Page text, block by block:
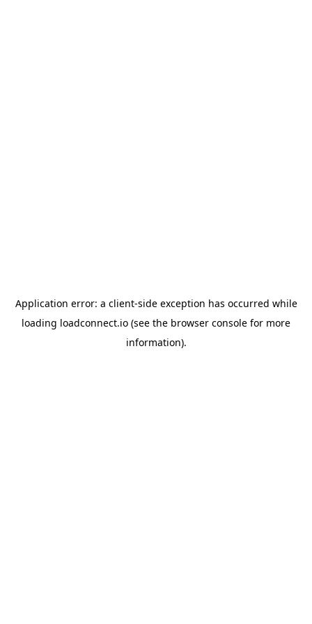
Application error: a client-side exception has occurred while
loading loadconnect.io (see the browser console for more
information).